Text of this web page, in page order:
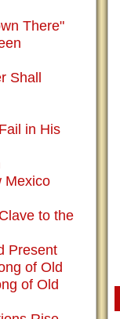
There"
Shall
in His
Mexico
to the
Present
of Old
of Old